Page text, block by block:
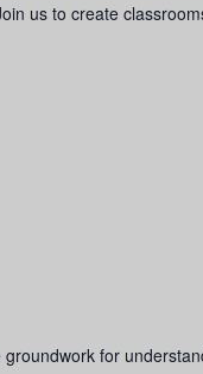
us to create
for